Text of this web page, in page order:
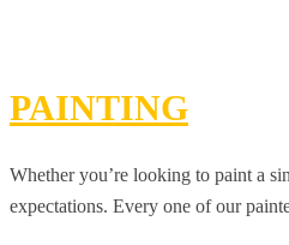
PAINTING
Whether you’re looking to paint a
expectations. Every one of our